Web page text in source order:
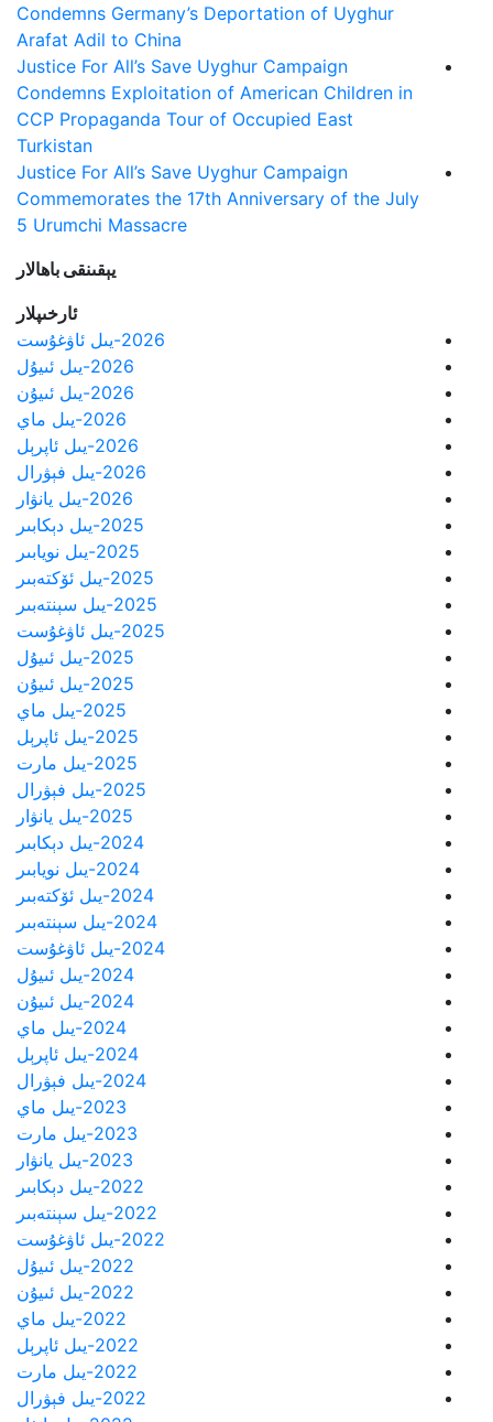
Condemns Germany’s Deportation of Uyghur
Arafat Adil to China
Justice For All’s Save Uyghur Campaign
Condemns Exploitation of American Children in
CCP Propaganda Tour of Occupied East
Turkistan
Justice For All’s Save Uyghur Campaign
Commemorates the 17th Anniversary of the July
5 Urumchi Massacre
يېقىنقى باھالار
ئارخىپلار
2026-يىل ئاۋغۇست
2026-يىل ئىيۇل
2026-يىل ئىيۇن
2026-يىل ماي
2026-يىل ئاپرېل
2026-يىل فېۋرال
2026-يىل يانۋار
2025-يىل دېكابىر
2025-يىل نويابىر
2025-يىل ئۆكتەبىر
2025-يىل سېنتەبىر
2025-يىل ئاۋغۇست
2025-يىل ئىيۇل
2025-يىل ئىيۇن
2025-يىل ماي
2025-يىل ئاپرېل
2025-يىل مارت
2025-يىل فېۋرال
2025-يىل يانۋار
2024-يىل دېكابىر
2024-يىل نويابىر
2024-يىل ئۆكتەبىر
2024-يىل سېنتەبىر
2024-يىل ئاۋغۇست
2024-يىل ئىيۇل
2024-يىل ئىيۇن
2024-يىل ماي
2024-يىل ئاپرېل
2024-يىل فېۋرال
2023-يىل ماي
2023-يىل مارت
2023-يىل يانۋار
2022-يىل دېكابىر
2022-يىل سېنتەبىر
2022-يىل ئاۋغۇست
2022-يىل ئىيۇل
2022-يىل ئىيۇن
2022-يىل ماي
2022-يىل ئاپرېل
2022-يىل مارت
2022-يىل فېۋرال